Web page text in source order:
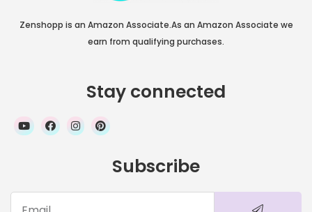
Zenshopp is an Amazon Associate.As an Amazon Associate we
earn from qualifying purchases.
Stay connected
Subscribe